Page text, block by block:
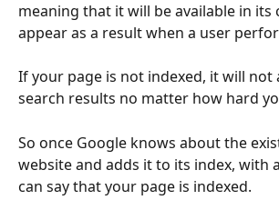
meaning that it will be available in its
appear as a result when a user
If your page is not indexed, it will not
search results no matter how hard
So once Google knows about the
website and adds it to its index, with
can say that your page is indexed.